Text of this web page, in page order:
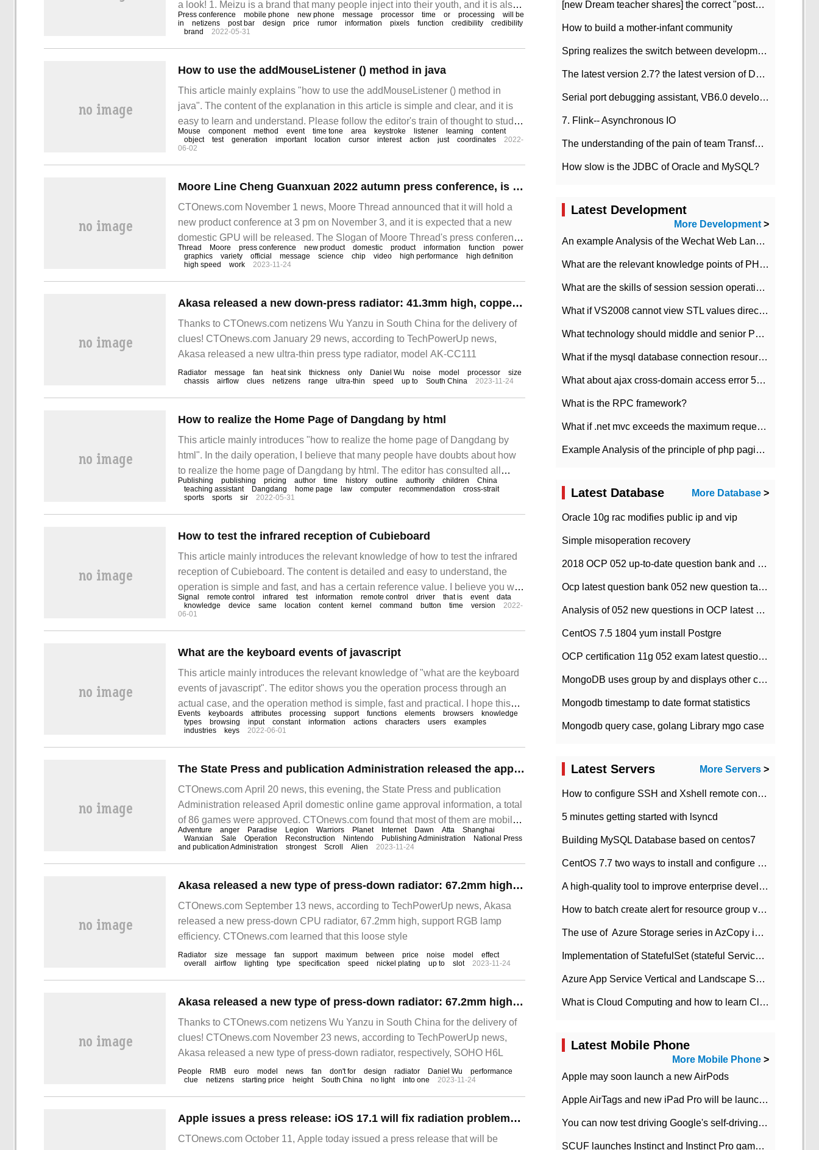
a look! 1. Meizu is a brand that many people inject into their youth, and it is also
a brand preferred by the student party. From M8 to the later MX Dream Series,
Meizu
Press conference mobile phone new phone message processor time or processing
will be
in
netizens post bar design price rumor information pixels function credibility
credibility
brand
2022-05-31
How to use the addMouseListener () method in java
This article mainly explains "how to use the addMouseListener () method in
java". The content of the explanation in this article is simple and clear, and it is
easy to learn and understand. Please follow the editor's train of thought to study
and learn addMouse in java.
Mouse component method event time tone area keystroke listener learning
content
object
test generation important location cursor interest action just coordinates
2022-
06-02
Moore Line Cheng Guanxuan 2022 autumn press conference, is expected to release the new domestic GPU
CTOnews.com November 1 news, Moore Thread announced that it will hold a
new product conference at 3 pm on November 3, and it is expected that a new
domestic GPU will be released. The Slogan of Moore Thread's press conference
is "meta-power creates infinity", which is officially temporary.
Thread Moore press conference new product domestic product information function
power
graphics
variety official message science chip video high performance
high definition
high speed
work 2023-11-24
Akasa released a new down-press radiator: 41.3mm high, copper heat sink
Thanks to CTOnews.com netizens Wu Yanzu in South China for the delivery of
clues! CTOnews.com January 29 news, according to TechPowerUp news,
Akasa released a new ultra-thin press type radiator, model AK-CC111
Radiator message fan heat sink thickness only Daniel Wu noise model processor
size
chassis
airflow clues netizens range ultra-thin speed up to South China 2023-11-24
How to realize the Home Page of Dangdang by html
This article mainly introduces "how to realize the home page of Dangdang by
html". In the daily operation, I believe that many people have doubts about how
to realize the home page of Dangdang by html. The editor has consulted all
kinds of materials and sorted out simple and easy-to-use operation methods. I
hope to answer "how to realize Dangdang by html."
Publishing publishing pricing author time history outline authority children
China
teaching assistant
Dangdang home page law computer recommendation
cross-strait
sports
sports sir 2022-05-31
How to test the infrared reception of Cubieboard
This article mainly introduces the relevant knowledge of how to test the infrared
reception of Cubieboard. The content is detailed and easy to understand, the
operation is simple and fast, and has a certain reference value. I believe you will
gain something after reading this article on how to test infrared reception of
Cubieboard.
Signal remote control infrared test information remote control driver that is event
data
knowledge
device same location content kernel command button time version
2022-
06-01
What are the keyboard events of javascript
This article mainly introduces the relevant knowledge of "what are the keyboard
events of javascript". The editor shows you the operation process through an
actual case, and the operation method is simple, fast and practical. I hope this
article "what are the keyboard events of javascript" can help you solve the
problem.
Events keyboards attributes processing support functions elements browsers
knowledge
types
browsing input constant information actions characters users
examples
industries
keys 2022-06-01
The State Press and publication Administration released the approval information for domestic online games in April, including two new Nintendo Switch titles.
CTOnews.com April 20 news, this evening, the State Press and publication
Administration released April domestic online game approval information, a total
of 86 games were approved. CTOnews.com found that most of them are mobile
games, but also include two Nintendo Swi
Adventure anger Paradise Legion Warriors Planet Internet Dawn Atta
Shanghai
Wanxian
Sale Operation Reconstruction Nintendo Publishing Administration
National Press
and publication Administration
strongest Scroll Alien 2023-11-24
Akasa released a new type of press-down radiator: 67.2mm high, with RGB lighting effect
CTOnews.com September 13 news, according to TechPowerUp news, Akasa
released a new press-down CPU radiator, 67.2mm high, support RGB lamp
efficiency. CTOnews.com learned that this loose style
Radiator size message fan support maximum between price noise model
effect
overall
airflow lighting type specification speed nickel plating up to slot 2023-11-24
Akasa released a new type of press-down radiator: 67.2mm high, pressure 130W
Thanks to CTOnews.com netizens Wu Yanzu in South China for the delivery of
clues! CTOnews.com November 23 news, according to TechPowerUp news,
Akasa released a new type of press-down radiator, respectively, SOHO H6L
People RMB euro model news fan don't for design radiator Daniel Wu
performance
clue
netizens starting price height South China no light into one 2023-11-24
Apple issues a press release: iOS 17.1 will fix radiation problems with iPhone 12 in France
CTOnews.com October 11, Apple today issued a press release that will be
[new Dream teacher shares] the correct "posture" of distributed locks
How to build a mother-infant community
Spring realizes the switch between development and test environment through profile
The latest version 2.7? the latest version of DataPipeline data fusion products
Serial port debugging assistant, VB6.0 development
7. Flink-- Asynchronous IO
The understanding of the pain of team Transformation
How slow is the JDBC of Oracle and MySQL?
Latest Development
More Development>
An example Analysis of the Wechat Web Landing Authorization of the Wechat Public platform of php version
What are the relevant knowledge points of PHP class
What are the skills of session session operation in PHP
What if VS2008 cannot view STL values directly?
What technology should middle and senior PHP programmers master?
What if the mysql database connection resources cannot be released in CI framework?
What about ajax cross-domain access error 501?
What is the RPC framework?
What if .net mvc exceeds the maximum request length?
Example Analysis of the principle of php pagination
Latest Database More Database >
Oracle 10g rac modifies public ip and vip
Simple misoperation recovery
2018 OCP 052 up-to-date question bank and answers-35
Ocp latest question bank 052 new question tape answer collation-36 questions
Analysis of 052 new questions in OCP latest question bank-with answers-question 37
CentOS 7.5 1804 yum install Postgre
OCP certification 11g 052 exam latest question bank with answers-38 questions
MongoDB uses group by and displays other column max values
Mongodb timestamp to date format statistics
Mongodb query case, golang Library mgo case
Latest Servers More Servers >
How to configure SSH and Xshell remote connection servers in Linux
5 minutes getting started with lsyncd
Building MySQL Database based on centos7
CentOS 7.7 two ways to install and configure JDK 11 LTS
A high-quality tool to improve enterprise development efficiency: rapid development platform
How to batch create alert for resource group virtual machines in Azure practice
The use of ​ Azure Storage series in AzCopy in blob
Implementation of StatefulSet (stateful Service) based on K8s
Azure App Service Vertical and Landscape Scalin
What is Cloud Computing and how to learn Cloud Computing Development quickly
Latest Mobile Phone
More Mobile Phone >
Apple may soon launch a new AirPods
Apple AirTags and new iPad Pro will be launched in March
You can now test driving Google's self-driving car.
SCUF launches Instinct and Instinct Pro game consoles for Xbox Series Xamp S